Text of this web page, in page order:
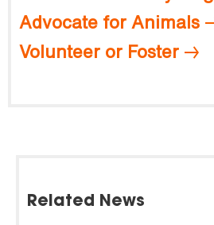
Advocate for Animals
Volunteer or Foster
Related News